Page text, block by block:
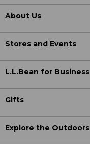
About Us
Stores and Events
L.L.Bean for Business
Gifts
Explore the Outdoors